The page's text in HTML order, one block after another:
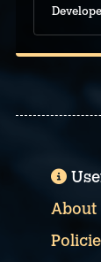
About